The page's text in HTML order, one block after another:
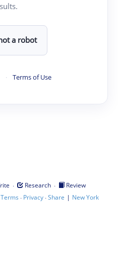
a robot
· Terms of Use
· Research ·
Review
Terms · Privacy·Share | New York